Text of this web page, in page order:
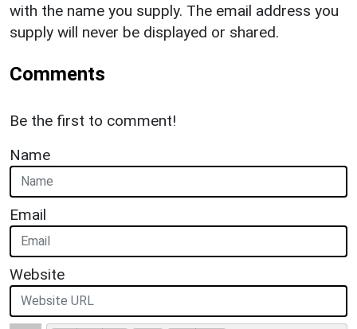
with the name you supply. The email address you
supply will never be displayed or shared.
Comments
Be the first to comment!
Name
Email
Website